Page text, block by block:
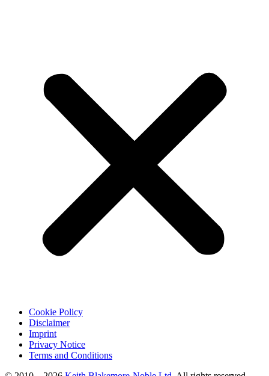
Cookie Policy
Disclaimer
Imprint
Privacy Notice
Terms and Conditions